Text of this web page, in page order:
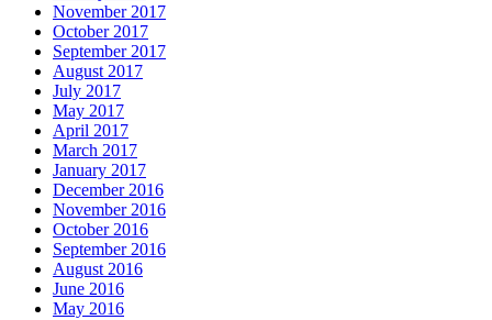
November 2017
October 2017
September 2017
August 2017
July 2017
May 2017
April 2017
March 2017
January 2017
December 2016
November 2016
October 2016
September 2016
August 2016
June 2016
May 2016